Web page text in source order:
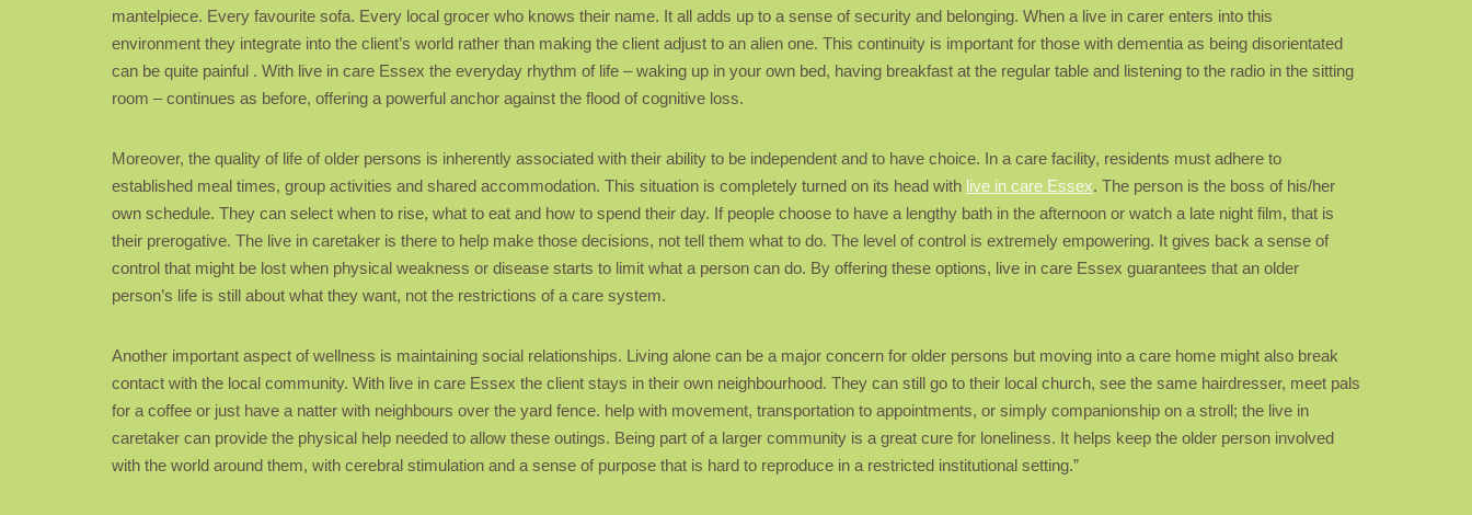
mantelpiece. Every favourite sofa. Every local grocer who knows their name. It all adds up to a sense of security and belonging. When a live in carer enters into this
environment they integrate into the client’s world rather than making the client adjust to an alien one. This continuity is important for those with dementia as being disorientated
can be quite painful . With live in care Essex the everyday rhythm of life – waking up in your own bed, having breakfast at the regular table and listening to the radio in the sitting
room – continues as before, offering a powerful anchor against the flood of cognitive loss.
Moreover, the quality of life of older persons is inherently associated with their ability to be independent and to have choice. In a care facility, residents must adhere to
established meal times, group activities and shared accommodation. This situation is completely turned on its head with live in care Essex. The person is the boss of his/her
own schedule. They can select when to rise, what to eat and how to spend their day. If people choose to have a lengthy bath in the afternoon or watch a late night film, that is
their prerogative. The live in caretaker is there to help make those decisions, not tell them what to do. The level of control is extremely empowering. It gives back a sense of
control that might be lost when physical weakness or disease starts to limit what a person can do. By offering these options, live in care Essex guarantees that an older
person’s life is still about what they want, not the restrictions of a care system.
Another important aspect of wellness is maintaining social relationships. Living alone can be a major concern for older persons but moving into a care home might also break
contact with the local community. With live in care Essex the client stays in their own neighbourhood. They can still go to their local church, see the same hairdresser, meet pals
for a coffee or just have a natter with neighbours over the yard fence. help with movement, transportation to appointments, or simply companionship on a stroll; the live in
caretaker can provide the physical help needed to allow these outings. Being part of a larger community is a great cure for loneliness. It helps keep the older person involved
with the world around them, with cerebral stimulation and a sense of purpose that is hard to reproduce in a restricted institutional setting.”